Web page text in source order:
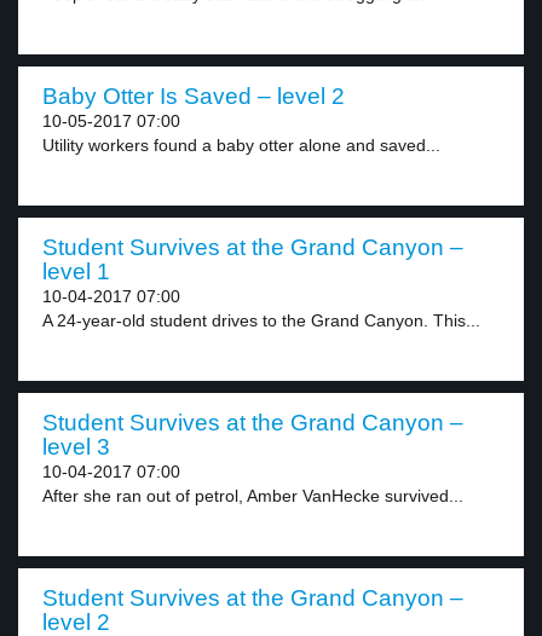
Baby Otter Is Saved – level 2
10-05-2017 07:00
Utility workers found a baby otter alone and saved...
Student Survives at the Grand Canyon –
level 1
10-04-2017 07:00
A 24-year-old student drives to the Grand Canyon. This...
Student Survives at the Grand Canyon –
level 3
10-04-2017 07:00
After she ran out of petrol, Amber VanHecke survived...
Student Survives at the Grand Canyon –
level 2